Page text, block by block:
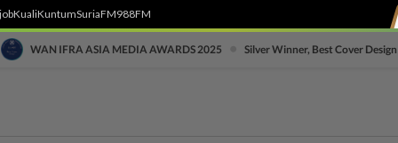
KualiKuntumSuriaFM988FM
WAN IFRA ASIA MEDIA AWARDS 2025 Silver Winner, Best Cover Design